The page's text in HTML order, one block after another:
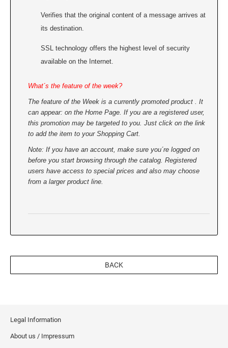
Verifies that the original content of a message arrives at
its destination.
SSL technology offers the highest level of security
available on the Internet.
What´s the feature of the week?
The feature of the Week is a currently promoted product . It
can appear: on the Home Page. If you are a registered user,
this promotion may be targeted to you. Just click on the link
to add the item to your Shopping Cart.
Note: If you have an account, make sure you´re logged on
before you start browsing through the catalog. Registered
users have access to special prices and also may choose
from a larger product line.
BACK
Legal Information
About us / Impressum